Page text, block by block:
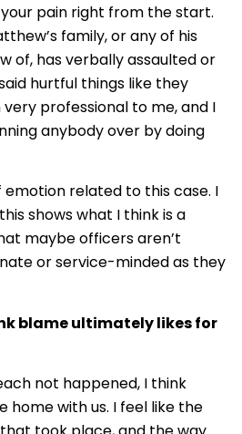
pain right from the start.
family, or any of his
of, has verbally assaulted or
hurtful things like they
very professional to me, and I
anybody over by doing
emotion related to this case. I
shows what I think is a
maybe officers aren’t
or service-minded as they
blame ultimately likes for
not happened, I think
home with us. I feel like the